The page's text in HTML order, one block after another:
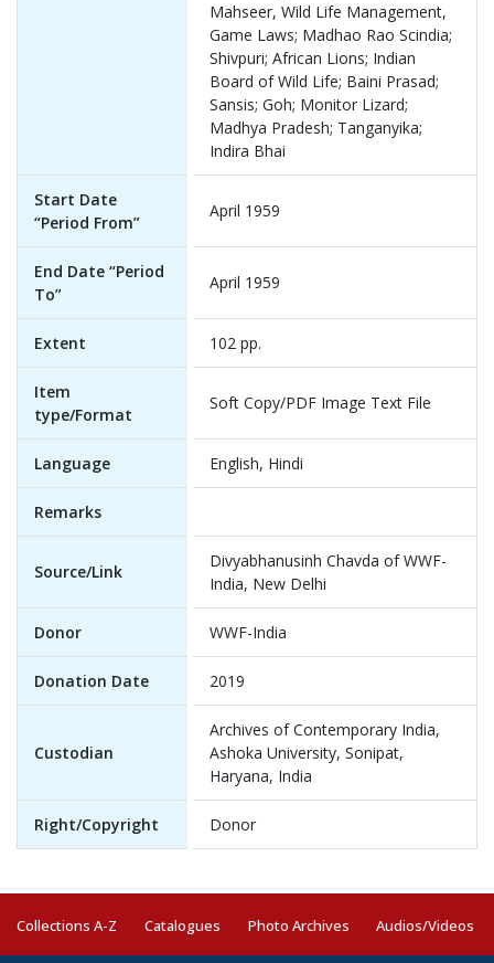
Mahseer, Wild Life Management,
Game Laws; Madhao Rao Scindia;
Shivpuri; African Lions; Indian
Board of Wild Life; Baini Prasad;
Sansis; Goh; Monitor Lizard;
Madhya Pradesh; Tanganyika;
Indira Bhai
Start Date
“Period From”
April 1959
End Date “Period
To”
April 1959
Extent 102 pp.
Item
type/Format
Soft Copy/PDF Image Text File
Language English, Hindi
Remarks
Source/Link
Divyabhanusinh Chavda of WWF-
India, New Delhi
Donor WWF-India
Donation Date 2019
Custodian
Archives of Contemporary India,
Ashoka University, Sonipat,
Haryana, India
Right/Copyright Donor
Collections A-Z Catalogues Photo Archives Audios/Videos